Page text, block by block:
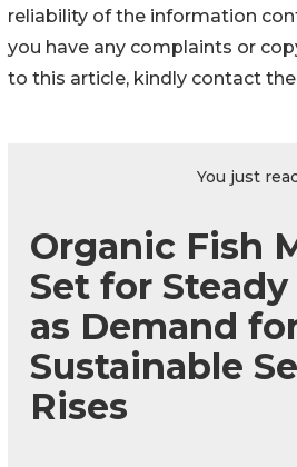
reliability of the information
you have any complaints or
to this article, kindly contact
You just
Organic Fish
Set for
as Demand
Sustainable
Rises